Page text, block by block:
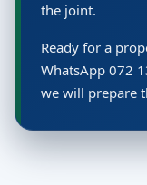
the joint.
Ready for a
WhatsApp 072
we will prepare